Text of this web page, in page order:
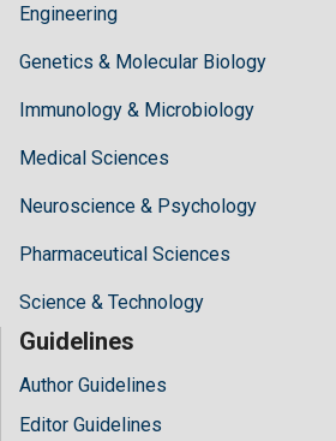
Engineering
Genetics & Molecular Biology
Immunology & Microbiology
Medical Sciences
Neuroscience & Psychology
Pharmaceutical Sciences
Science & Technology
Guidelines
Author Guidelines
Editor Guidelines